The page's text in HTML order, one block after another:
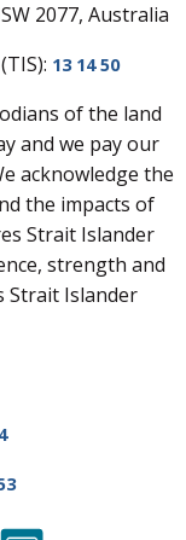
2077, Australia
13 14 50
of the land
and we pay our
acknowledge the
the impacts of
Strait Islander
strength and
Strait Islander